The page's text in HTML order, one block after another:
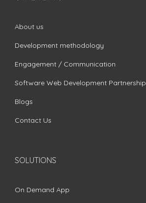
About us
Development methodology
Engagement / Communication
Software Web Development Partnership
Blogs
Contact Us
SOLUTIONS
On Demand App